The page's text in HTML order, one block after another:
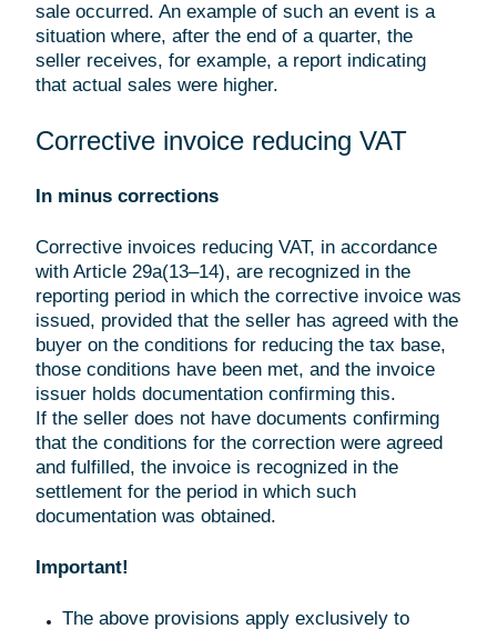
sale occurred. An example of such an event is a
situation where, after the end of a quarter, the
seller receives, for example, a report indicating
that actual sales were higher.
Corrective invoice reducing VAT
In minus corrections
Corrective invoices reducing VAT, in accordance
with Article 29a(13–14), are recognized in the
reporting period in which the corrective invoice was
issued, provided that the seller has agreed with the
buyer on the conditions for reducing the tax base,
those conditions have been met, and the invoice
issuer holds documentation confirming this.
If the seller does not have documents confirming
that the conditions for the correction were agreed
and fulfilled, the invoice is recognized in the
settlement for the period in which such
documentation was obtained.
Important!
The above provisions apply exclusively to